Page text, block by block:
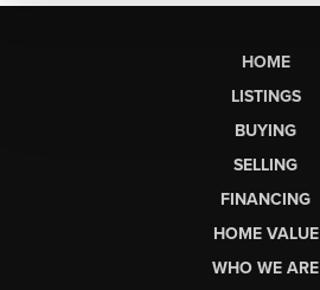
HOME
LISTINGS
BUYING
SELLING
FINANCING
HOME VALUE
WHO WE ARE